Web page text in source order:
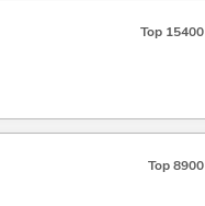
Top 15400
Top 8900